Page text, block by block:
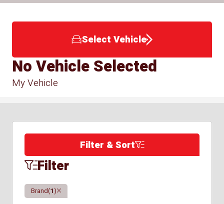
Select Vehicle
My Vehicle
No Vehicle Selected
Filter & Sort
Filter
Brand(1)Clear